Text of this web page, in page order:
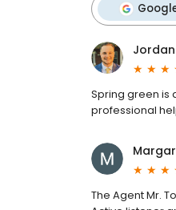
Spring green is
professional
The Agent Mr.